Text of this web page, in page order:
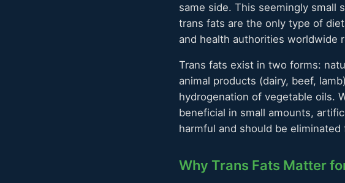
same side. This seemingly small
trans fats are the only type of
and health authorities worldwide
Trans fats exist in two forms:
animal products (dairy, beef,
hydrogenation of vegetable oils.
beneficial in small amounts,
harmful and should be
Why Trans Fats Matter